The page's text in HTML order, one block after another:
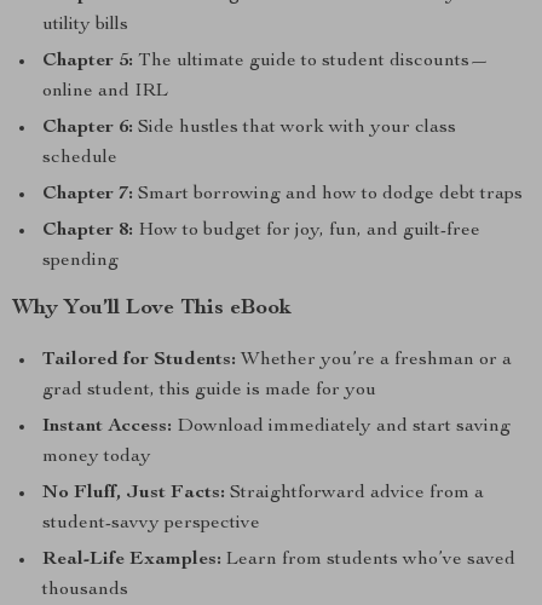
utility bills
Chapter 5: The ultimate guide to student discounts—
online and IRL
Chapter 6: Side hustles that work with your class
schedule
Chapter 7: Smart borrowing and how to dodge debt traps
Chapter 8: How to budget for joy, fun, and guilt-free
spending
Why You’ll Love This eBook
Tailored for Students: Whether you’re a freshman or a
grad student, this guide is made for you
Instant Access: Download immediately and start saving
money today
No Fluff, Just Facts: Straightforward advice from a
student-savvy perspective
Real-Life Examples: Learn from students who’ve saved
thousands